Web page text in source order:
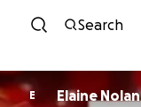
Search
E Elaine Nolan